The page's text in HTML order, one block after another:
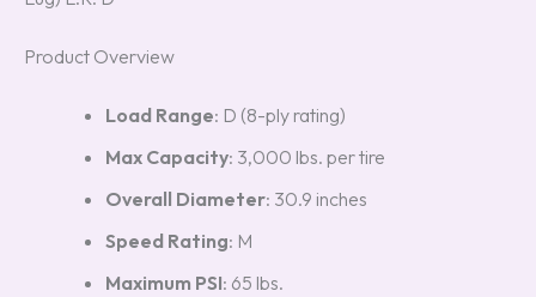
Product Overview
Load Range: D (8-ply rating)
Max Capacity: 3,000 lbs. per tire
Overall Diameter: 30.9 inches
Speed Rating: M
Maximum PSI: 65 lbs.